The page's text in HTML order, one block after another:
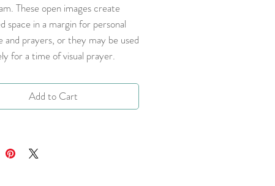
These open images create
space in a margin for personal
and prayers, or they may be used
for a time of visual prayer.
Add to Cart